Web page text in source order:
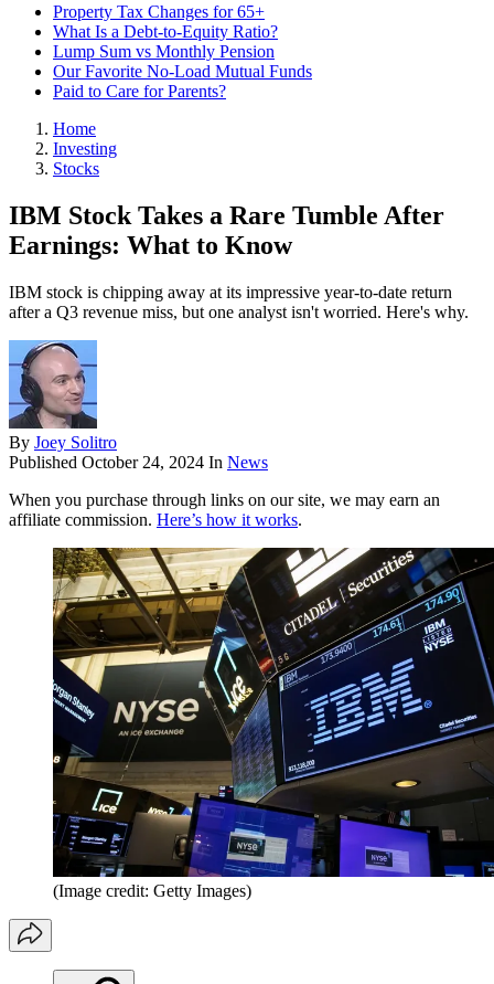
Property Tax Changes for 65+
What Is a Debt-to-Equity Ratio?
Lump Sum vs Monthly Pension
Our Favorite No-Load Mutual Funds
Paid to Care for Parents?
Home
Investing
Stocks
IBM Stock Takes a Rare Tumble After
Earnings: What to Know
IBM stock is chipping away at its impressive year-to-date return
after a Q3 revenue miss, but one analyst isn't worried. Here's why.
By Joey Solitro
Published October 24, 2024 In News
When you purchase through links on our site, we may earn an
affiliate commission. Here’s how it works.
(Image credit: Getty Images)